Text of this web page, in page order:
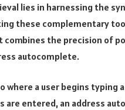
lies in harnessing the
these complementary
combines the precision of
autocomplete.
where a user begins typing
entered, an address